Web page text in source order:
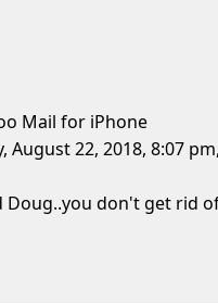
Mail for iPhone
August 22, 2018, 8:07
don't get rid